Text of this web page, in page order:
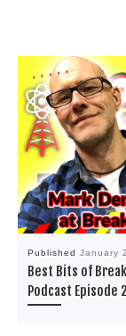
Published January
Best Bits of
Podcast Episode